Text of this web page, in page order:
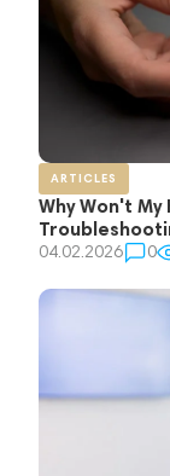
ARTICLES
Why Won't
04.02.2026 0